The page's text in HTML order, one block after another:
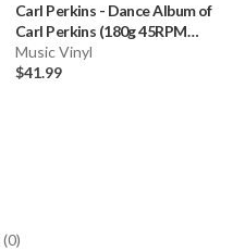
Carl Perkins - Dance Album of
Carl Perkins (180g 45RPM
Mono Vinyl LP) * * *
Music Vinyl
$41.99
(0)